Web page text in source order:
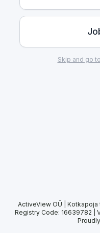
Skip and go
ActiveView OÜ | Kotkapoja
Registry Code: 16639782 |